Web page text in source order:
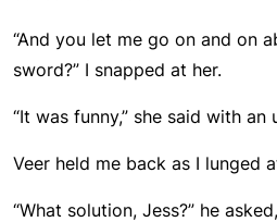
“And you let me go on and on
sword?” I snapped at her.
“It was funny,” she said with an
Veer held me back as I lunged
“What solution, Jess?” he